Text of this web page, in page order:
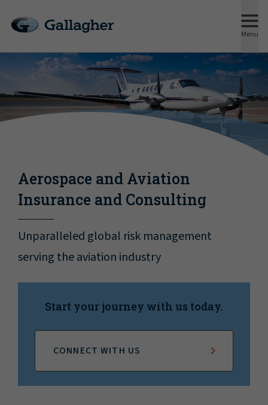
Menu
Aerospace and Aviation
Insurance and Consulting
Unparalleled global risk management
serving the aviation industry
Start your journey with us today.
CONNECT WITH US